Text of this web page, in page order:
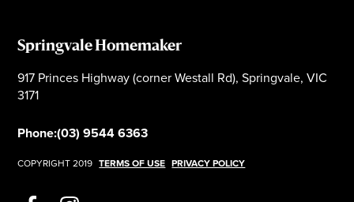
Springvale Homemaker
917 Princes Highway (corner Westall Rd), Springvale, VIC
3171
Phone:(03) 9544 6363
COPYRIGHT 2019 TERMS OF USE PRIVACY POLICY